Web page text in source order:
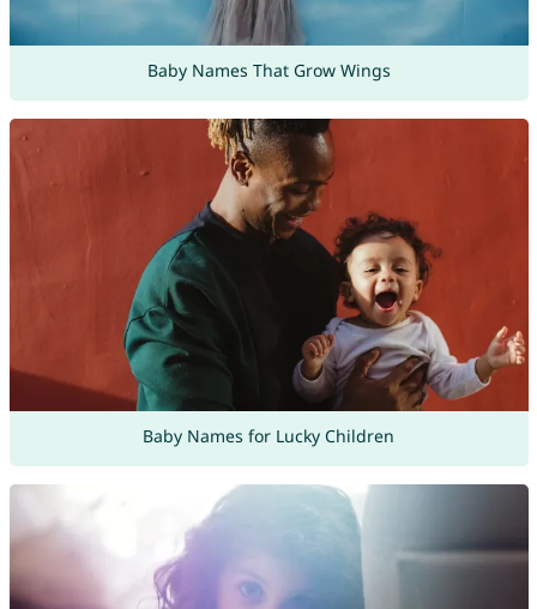
Baby Names That Grow Wings
Baby Names for Lucky Children